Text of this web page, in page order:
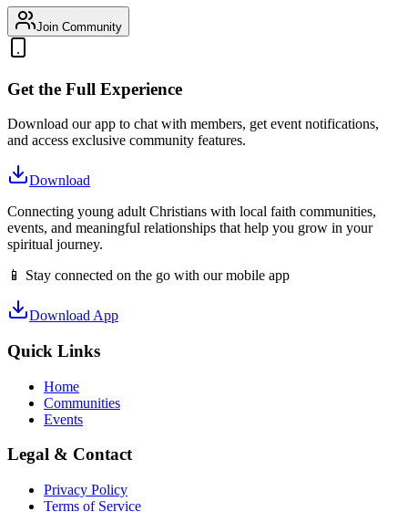
Join Community
Get the Full Experience
Download our app to chat with members, get event notifications,
and access exclusive community features.
Download
Connecting young adult Christians with local faith communities,
events, and meaningful relationships that help you grow in your
spiritual journey.
📱 Stay connected on the go with our mobile app
Download App
Quick Links
Home
Communities
Events
Legal & Contact
Privacy Policy
Terms of Service